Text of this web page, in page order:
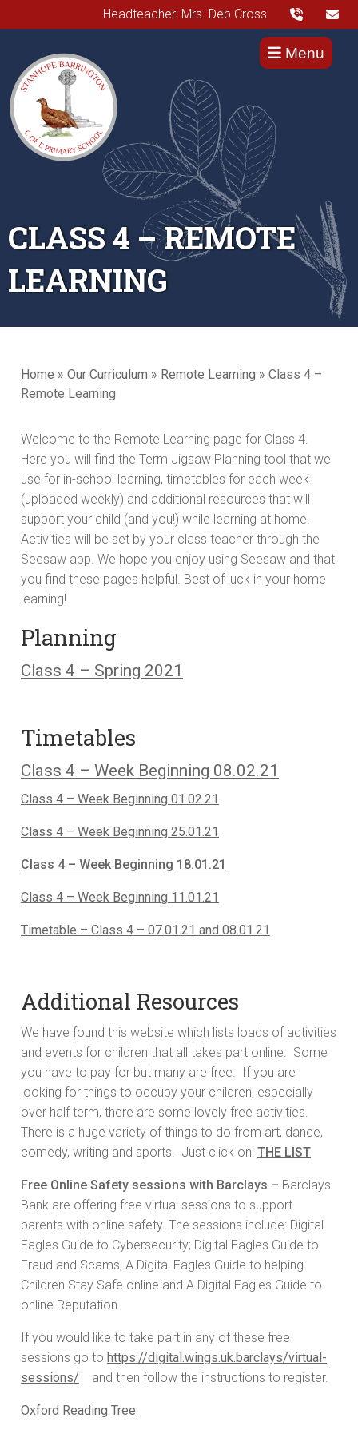
Headteacher: Mrs. Deb Cross
Menu
CLASS 4 – REMOTE
LEARNING
Home » Our Curriculum » Remote Learning » Class 4 –
Remote Learning
Welcome to the Remote Learning page for Class 4.
Here you will find the Term Jigsaw Planning tool that we
use for in-school learning, timetables for each week
(uploaded weekly) and additional resources that will
support your child (and you!) while learning at home.
Activities will be set by your class teacher through the
Seesaw app. We hope you enjoy using Seesaw and that
you find these pages helpful. Best of luck in your home
learning!
Planning
Class 4 – Spring 2021
Timetables
Class 4 – Week Beginning 08.02.21
Class 4 – Week Beginning 01.02.21
Class 4 – Week Beginning 25.01.21
Class 4 – Week Beginning 18.01.21
Class 4 – Week Beginning 11.01.21
Timetable – Class 4 – 07.01.21 and 08.01.21
Additional Resources
We have found this website which lists loads of activities
and events for children that all takes part online. Some
you have to pay for but many are free. If you are
looking for things to occupy your children, especially
over half term, there are some lovely free activities.
There is a huge variety of things to do from art, dance,
comedy, writing and sports. Just click on: THE LIST
Free Online Safety sessions with Barclays – Barclays
Bank are offering free virtual sessions to support
parents with online safety. The sessions include: Digital
Eagles Guide to Cybersecurity; Digital Eagles Guide to
Fraud and Scams; A Digital Eagles Guide to helping
Children Stay Safe online and A Digital Eagles Guide to
online Reputation.
If you would like to take part in any of these free
sessions go to https://digital.wings.uk.barclays/virtual-
sessions/
and then follow the instructions to register.
Oxford Reading Tree